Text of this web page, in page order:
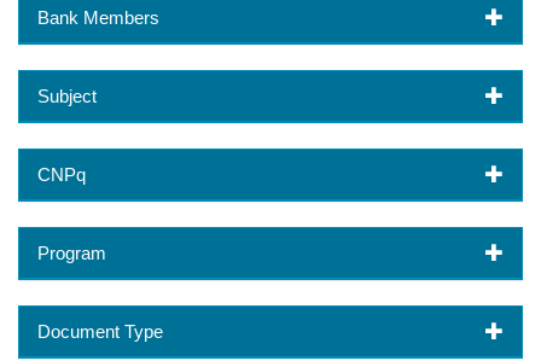
Bank Members
Subject
CNPq
Program
Document Type